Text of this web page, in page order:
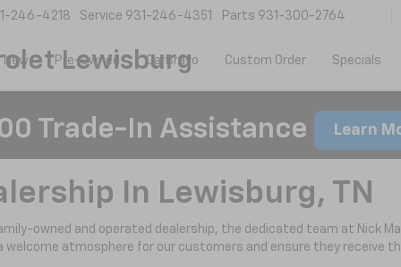
Lewisburg
246-4218 Service 931-246-4351 Parts 931-300-2764
New Pre-Owned CarBravo Custom Order Specials
Trade-In Assistance Learn
In Lewisburg, TN
owned and operated dealership, the dedicated team at Nick
atmosphere for our customers and ensure they receive